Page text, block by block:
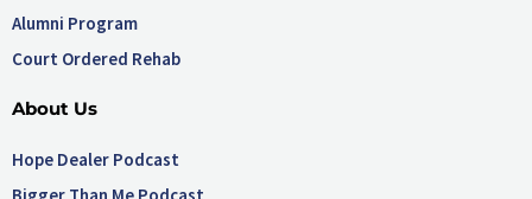
Alumni Program
Court Ordered Rehab
About Us
Hope Dealer Podcast